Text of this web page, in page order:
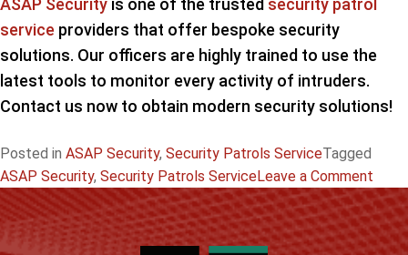
ASAP Security is one of the trusted security patrol
service providers that offer bespoke security
solutions. Our officers are highly trained to use the
latest tools to monitor every activity of intruders.
Contact us now to obtain modern security solutions!
Posted in ASAP Security, Security Patrols ServiceTagged
ASAP Security, Security Patrols ServiceLeave a Comment
How
Can